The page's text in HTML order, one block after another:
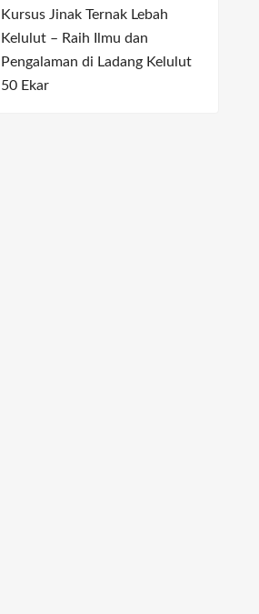
Kursus Jinak Ternak Lebah
Kelulut – Raih Ilmu dan
Pengalaman di Ladang Kelulut
50 Ekar